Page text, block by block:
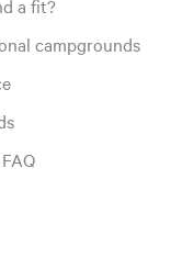
a fit?
campgrounds